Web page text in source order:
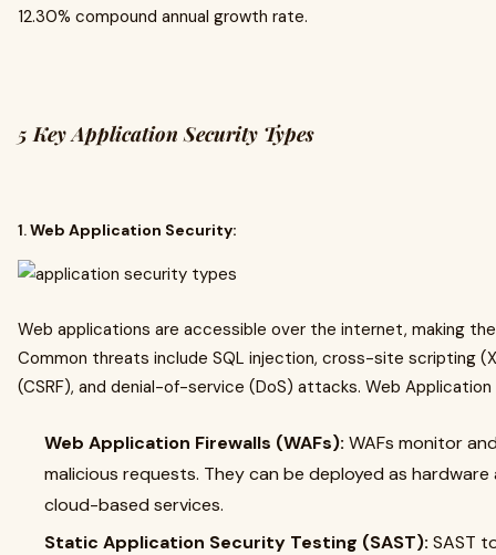
12.30% compound annual growth rate.
5 Key Application Security Types
1.Web Application Security:
Web applications are accessible over the internet, making
Common threats include SQL injection, cross-site scripting
(CSRF), and denial-of-service (DoS) attacks. Web
Web Application Firewalls (WAFs): WAFs monitor
malicious requests. They can be deployed as
cloud-based services.
Static Application Security Testing (SAST): SAST